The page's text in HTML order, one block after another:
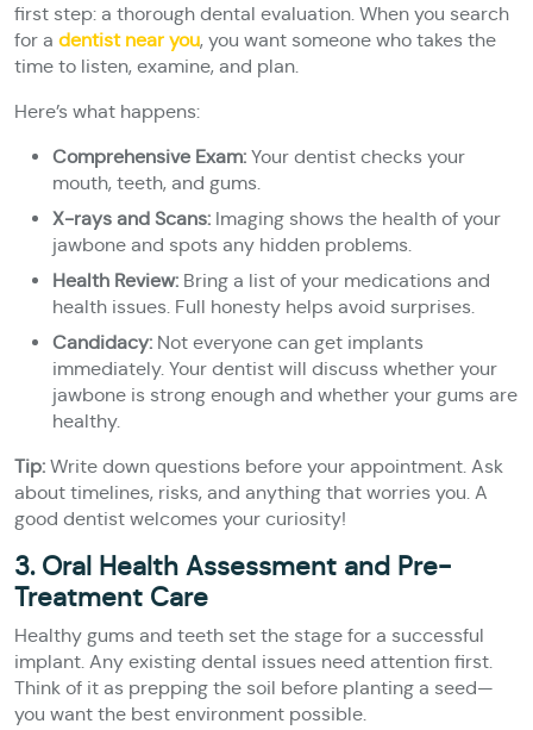
first step: a thorough dental evaluation. When you search
for a dentist near you, you want someone who takes the
time to listen, examine, and plan.
Here’s what happens:
Comprehensive Exam: Your dentist checks your
mouth, teeth, and gums.
X-rays and Scans: Imaging shows the health of your
jawbone and spots any hidden problems.
Health Review: Bring a list of your medications and
health issues. Full honesty helps avoid surprises.
Candidacy: Not everyone can get implants
immediately. Your dentist will discuss whether your
jawbone is strong enough and whether your gums are
healthy.
Tip: Write down questions before your appointment. Ask
about timelines, risks, and anything that worries you. A
good dentist welcomes your curiosity!
3. Oral Health Assessment and Pre-
Treatment Care
Healthy gums and teeth set the stage for a successful
implant. Any existing dental issues need attention first.
Think of it as prepping the soil before planting a seed—
you want the best environment possible.